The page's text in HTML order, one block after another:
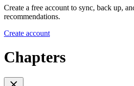
Create a free account to sync, back up,
recommendations.
Create account
Chapters